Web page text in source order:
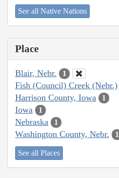
See all Native Nations
Place
Blair, Nebr. 1
Fish (Council) Creek (Nebr.)
Harrison County, Iowa 1
Iowa 1
Nebraska 1
Washington County, Nebr. 1
See all Places